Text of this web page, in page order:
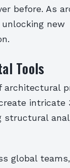
before. As
new
Tools
architectural
intricate
structural
global teams,